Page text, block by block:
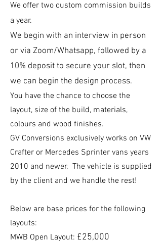
We offer two custom commission builds
a year.
We begin with an interview in person
or via Zoom/Whatsapp, followed by a
10% deposit to secure your slot, then
we can begin the design process.
You have the chance to choose the
layout, size of the build, materials,
colours and wood finishes.
GV Conversions exclusively works on VW
Crafter or Mercedes Sprinter vans years
2010 and newer. The vehicle is supplied
by the client and we handle the rest!
Below are base prices for the following
layouts:
MWB Open Layout: £25,000